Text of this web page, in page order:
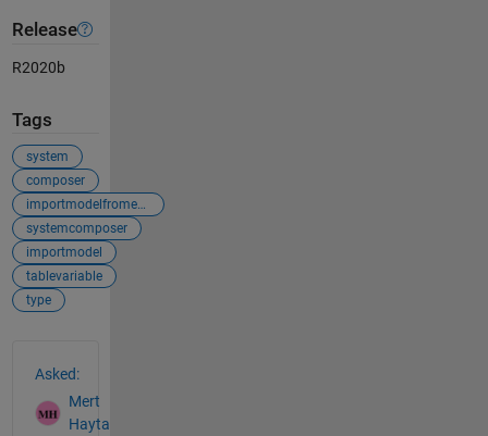
Release
R2020b
Tags
system
composer
importmodelfromexcel
systemcomposer
importmodel
tablevariable
type
Asked:
Mert
Hayta